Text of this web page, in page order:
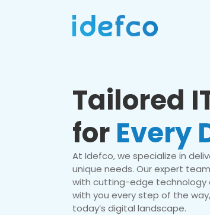
Tailored
for Every
At Idefco, we specialize in
unique needs. Our expert
with cutting-edge technology
with you every step of the
today’s digital landscape.